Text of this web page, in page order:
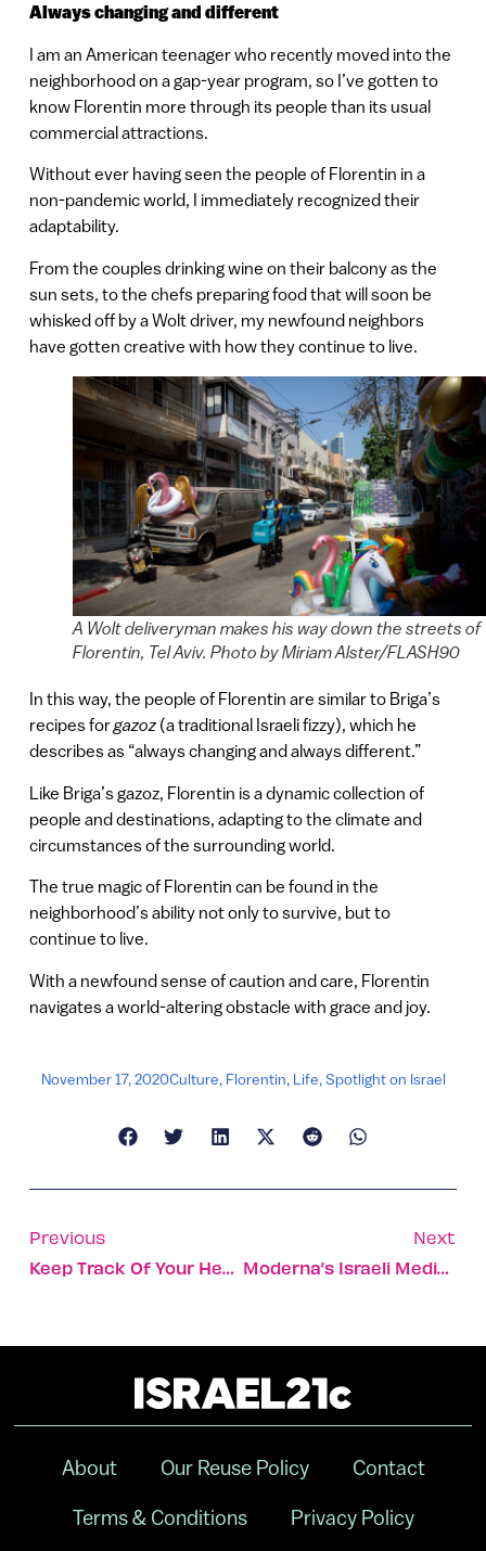
Always changing and different
I am an American teenager who recently moved into the
neighborhood on a gap-year program, so I’ve gotten to
know Florentin more through its people than its usual
commercial attractions.
Without ever having seen the people of Florentin in a
non-pandemic world, I immediately recognized their
adaptability.
From the couples drinking wine on their balcony as the
sun sets, to the chefs preparing food that will soon be
whisked off by a Wolt driver, my newfound neighbors
have gotten creative with how they continue to live.
A Wolt deliveryman makes his way down the streets of
Florentin, Tel Aviv. Photo by Miriam Alster/FLASH90
In this way, the people of Florentin are similar to Briga’s
recipes forgazoz(a traditional Israeli fizzy), which he
describes as “always changing and always different.”
Like Briga’s gazoz, Florentin is a dynamic collection of
people and destinations, adapting to the climate and
circumstances of the surrounding world.
The true magic of Florentin can be found in the
neighborhood’s ability not only to survive, but to
continue to live.
With a newfound sense of caution and care, Florentin
navigates a world-altering obstacle with grace and joy.
November 17, 2020Culture, Florentin, Life,Spotlight on Israel
Previous
Keep Track Of Your Health By Simply Peeing As Usual
Next
Moderna’s Israeli Medical Exec ‘awed’ By Vaccine Results
About Our Reuse Policy Contact
Terms & Conditions Privacy Policy